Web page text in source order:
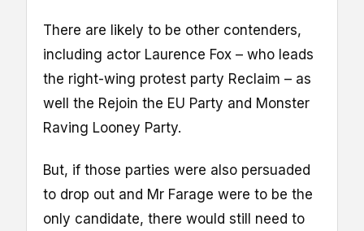
There are likely to be other contenders,
including actor Laurence Fox – who leads
the right-wing protest party Reclaim – as
well the Rejoin the EU Party and Monster
Raving Looney Party.
But, if those parties were also persuaded
to drop out and Mr Farage were to be the
only candidate, there would still need to